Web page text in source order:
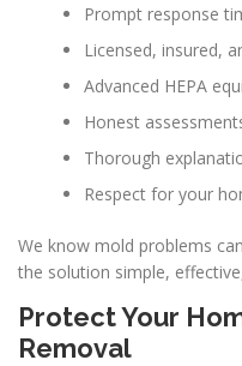
Prompt response
Licensed, insured,
Advanced HEPA
Honest
Thorough
Respect for your
We know mold problems
the solution simple,
Protect Your
Removal